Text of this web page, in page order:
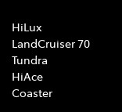
HiLux
LandCruiser 70
Tundra
HiAce
Coaster